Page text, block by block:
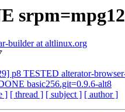
builder at altlinux.org
p8 TESTED alterator-
basic256.git=0.9.6-alt8
] [ thread ] [ subject ] [ author ]